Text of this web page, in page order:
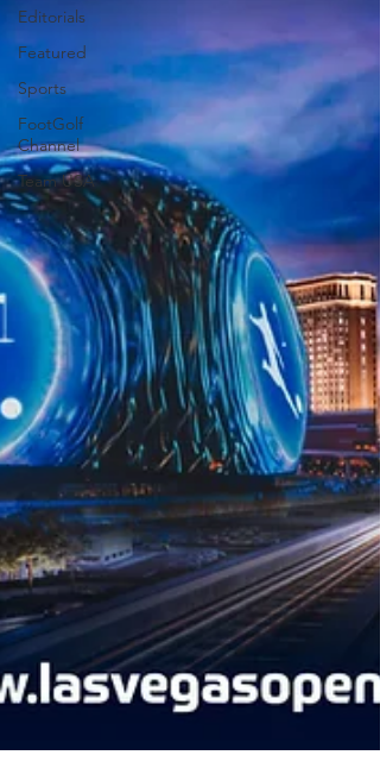
Editorials
Featured
Sports
FootGolf
Channel
Team USA